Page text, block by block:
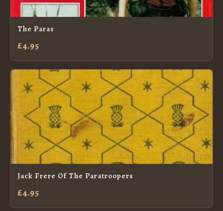
The Paras
£4.95
Jack Frere Of The Paratroopers
£4.95